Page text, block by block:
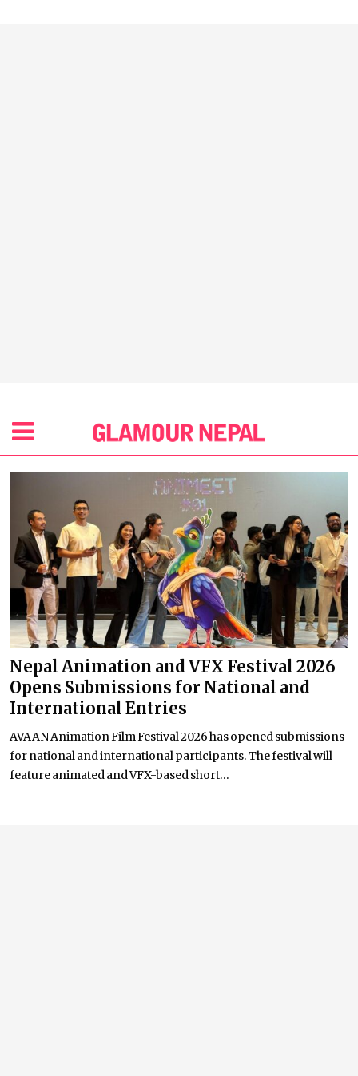
Nepal Animation and VFX Festival 2026
Opens Submissions for National and
International Entries
AVAAN Animation Film Festival 2026 has opened submissions
for national and international participants. The festival will
feature animated and VFX-based short...